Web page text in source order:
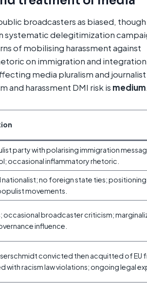
broadcasters as biased,
delegitimization
of mobilising harassment against
on immigration and
media pluralism and
harassment DMI risk is medium
party with polarising immigration
occasional inflammatory rhetoric.
no foreign state ties; positioning
movements.
occasional broadcaster criticism;
influence.
convicted then acquitted of EU
with racism law violations; ongoing legal